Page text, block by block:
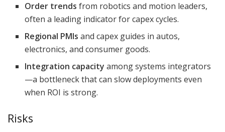
Order trends from robotics and motion leaders,
often a leading indicator for capex cycles.
Regional PMIs and capex guides in autos,
electronics, and consumer goods.
Integration capacity among systems integrators
—a bottleneck that can slow deployments even
when ROI is strong.
Risks